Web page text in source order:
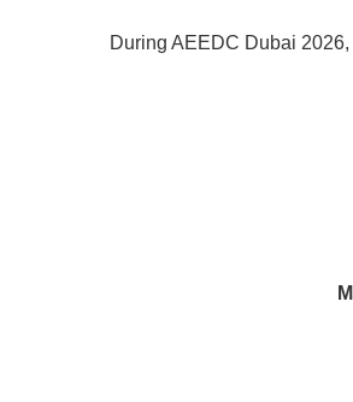
During AEEDC Dubai